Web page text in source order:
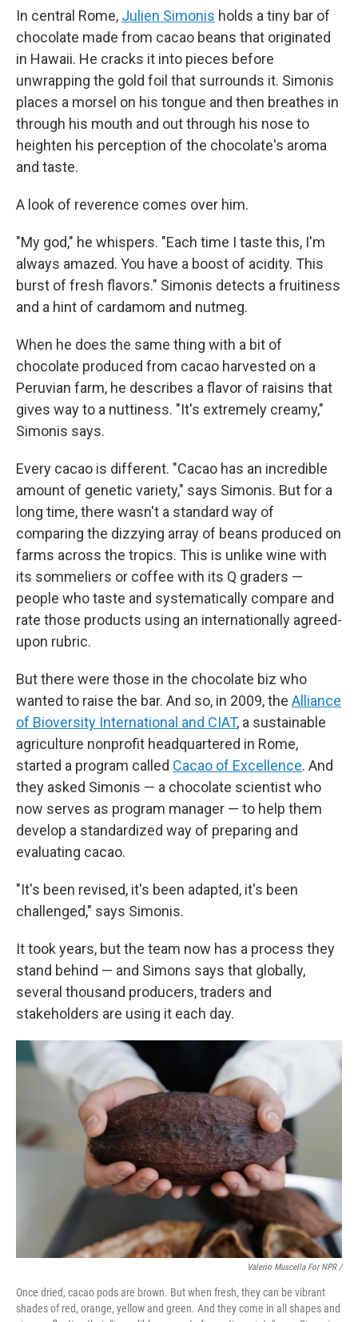
In central Rome, Julien Simonis holds a tiny bar of
chocolate made from cacao beans that originated
in Hawaii. He cracks it into pieces before
unwrapping the gold foil that surrounds it. Simonis
places a morsel on his tongue and then breathes in
through his mouth and out through his nose to
heighten his perception of the chocolate's aroma
and taste.
A look of reverence comes over him.
"My god," he whispers. "Each time I taste this, I'm
always amazed. You have a boost of acidity. This
burst of fresh flavors." Simonis detects a fruitiness
and a hint of cardamom and nutmeg.
When he does the same thing with a bit of
chocolate produced from cacao harvested on a
Peruvian farm, he describes a flavor of raisins that
gives way to a nuttiness. "It's extremely creamy,"
Simonis says.
Every cacao is different. "Cacao has an incredible
amount of genetic variety," says Simonis. But for a
long time, there wasn't a standard way of
comparing the dizzying array of beans produced on
farms across the tropics. This is unlike wine with
its sommeliers or coffee with its Q graders —
people who taste and systematically compare and
rate those products using an internationally agreed-
upon rubric.
But there were those in the chocolate biz who
wanted to raise the bar. And so, in 2009, the Alliance
of Bioversity International and CIAT, a sustainable
agriculture nonprofit headquartered in Rome,
started a program called Cacao of Excellence. And
they asked Simonis — a chocolate scientist who
now serves as program manager — to help them
develop a standardized way of preparing and
evaluating cacao.
"It's been revised, it's been adapted, it's been
challenged," says Simonis.
It took years, but the team now has a process they
stand behind — and Simons says that globally,
several thousand producers, traders and
stakeholders are using it each day.
Valerio Muscella For NPR /
Once dried, cacao pods are brown. But when fresh, they can be vibrant
shades of red, orange, yellow and green. And they come in all shapes and